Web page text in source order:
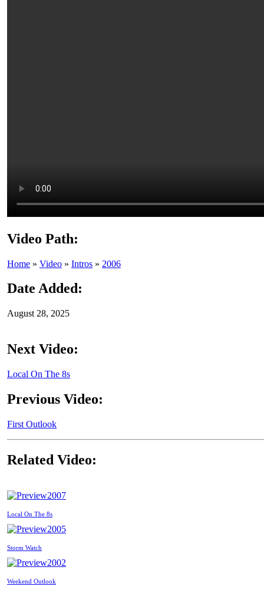
Video Path:
Home » Video » Intros » 2006
Date Added:
August 28, 2025
Next Video:
Local On The 8s
Previous Video:
First Outlook
Related Video:
2007
Local On The 8s
2005
Storm Watch
2002
Weekend Outlook